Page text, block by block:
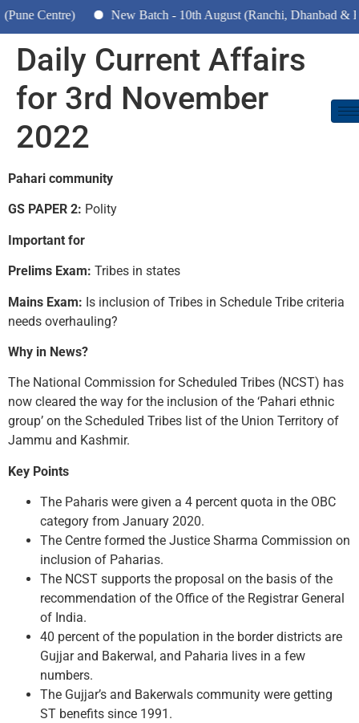
New Batch - 10th August (Ranchi, Dhanbad &
Daily Current Affairs
for 3rd November
2022
Pahari community
GS PAPER 2: Polity
Important for
Prelims Exam: Tribes in states
Mains Exam: Is inclusion of Tribes in Schedule Tribe criteria
needs overhauling?
Why in News?
The National Commission for Scheduled Tribes (NCST) has
now cleared the way for the inclusion of the ‘Pahari ethnic
group’ on the Scheduled Tribes list of the Union Territory of
Jammu and Kashmir.
Key Points
The Paharis were given a 4 percent quota in the OBC
category from January 2020.
The Centre formed the Justice Sharma Commission on
inclusion of Paharias.
The NCST supports the proposal on the basis of the
recommendation of the Office of the Registrar General
of India.
40 percent of the population in the border districts are
Gujjar and Bakerwal, and Paharia lives in a few
numbers.
The Gujjar’s and Bakerwals community were getting
ST benefits since 1991.